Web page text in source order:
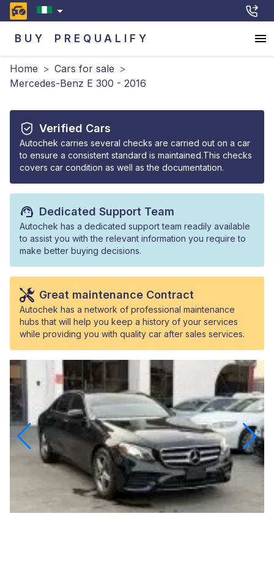
BUY PREQUALIFY
Home > Cars for sale >
Mercedes-Benz E 300 - 2016
Verified Cars
Autochek carries several checks are carried out on a car
to ensure a consistent standard is maintained.This checks
covers car condition as well as the documentation.
Dedicated Support Team
Autochek has a dedicated support team readily available
to assist you with the relevant information you require to
make better buying decisions.
Great maintenance Contract
Autochek has a network of professional maintenance
hubs that will help you keep a history of your services
while providing you with quality car after sales services.